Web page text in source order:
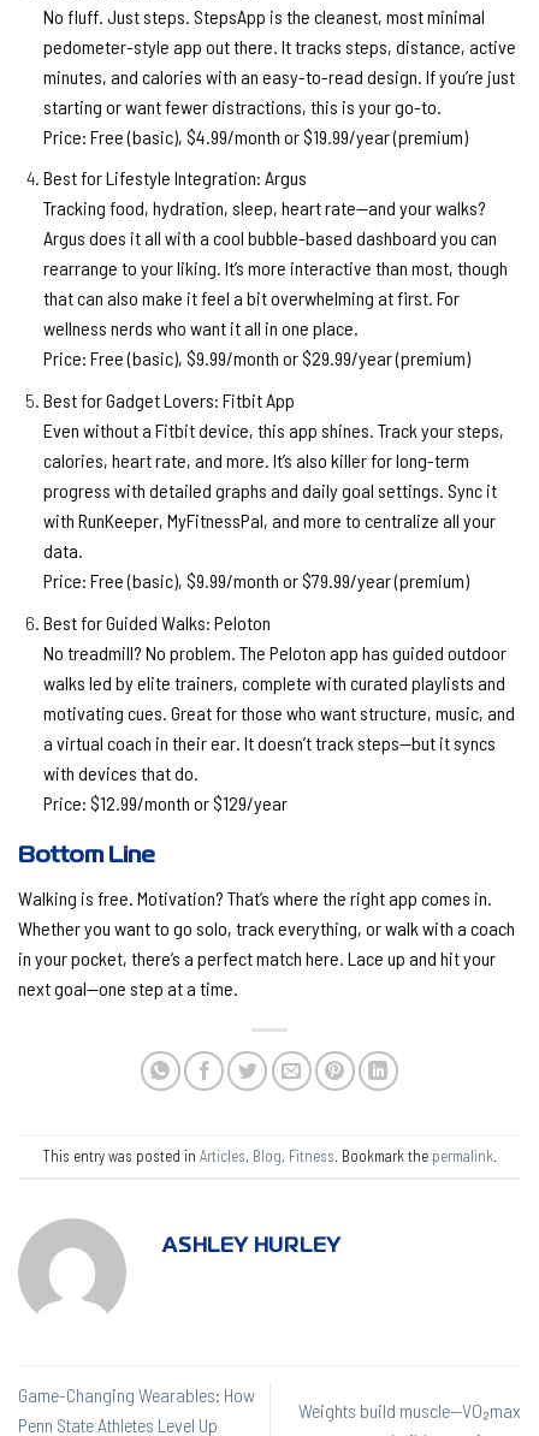
No fluff. Just steps. StepsApp is the cleanest, most minimal
pedometer-style app out there. It tracks steps, distance, active
minutes, and calories with an easy-to-read design. If you’re just
starting or want fewer distractions, this is your go-to.
Price: Free (basic), $4.99/month or $19.99/year (premium)
Best for Lifestyle Integration: Argus
Tracking food, hydration, sleep, heart rate—and your walks?
Argus does it all with a cool bubble-based dashboard you can
rearrange to your liking. It’s more interactive than most, though
that can also make it feel a bit overwhelming at first. For
wellness nerds who want it all in one place.
Price: Free (basic), $9.99/month or $29.99/year (premium)
Best for Gadget Lovers: Fitbit App
Even without a Fitbit device, this app shines. Track your steps,
calories, heart rate, and more. It’s also killer for long-term
progress with detailed graphs and daily goal settings. Sync it
with RunKeeper, MyFitnessPal, and more to centralize all your
data.
Price: Free (basic), $9.99/month or $79.99/year (premium)
Best for Guided Walks: Peloton
No treadmill? No problem. The Peloton app has guided outdoor
walks led by elite trainers, complete with curated playlists and
motivating cues. Great for those who want structure, music, and
a virtual coach in their ear. It doesn’t track steps—but it syncs
with devices that do.
Price: $12.99/month or $129/year
Bottom Line
Walking is free. Motivation? That’s where the right app comes in.
Whether you want to go solo, track everything, or walk with a coach
in your pocket, there’s a perfect match here. Lace up and hit your
next goal—one step at a time.
This entry was posted in Articles, Blog, Fitness. Bookmark the permalink.
ASHLEY HURLEY
Game-Changing Wearables: How
Penn State Athletes Level Up
Weights build muscle—VO₂max